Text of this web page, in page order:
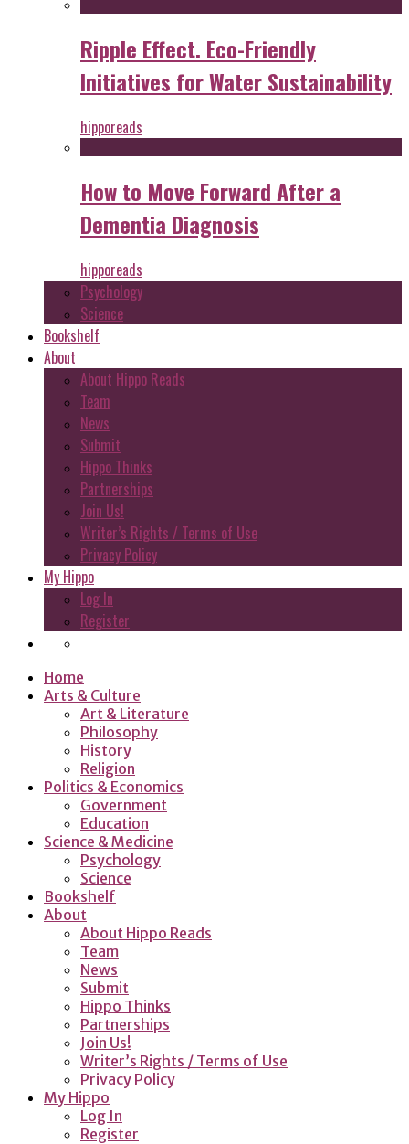
Ripple Effect. Eco-Friendly
Initiatives for Water Sustainability
hipporeads
How to Move Forward After a
Dementia Diagnosis
hipporeads
Psychology
Science
Bookshelf
About
About Hippo Reads
Team
News
Submit
Hippo Thinks
Partnerships
Join Us!
Writer’s Rights / Terms of Use
Privacy Policy
My Hippo
Log In
Register
Home
Arts & Culture
Art & Literature
Philosophy
History
Religion
Politics & Economics
Government
Education
Science & Medicine
Psychology
Science
Bookshelf
About
About Hippo Reads
Team
News
Submit
Hippo Thinks
Partnerships
Join Us!
Writer’s Rights / Terms of Use
Privacy Policy
My Hippo
Log In
Register